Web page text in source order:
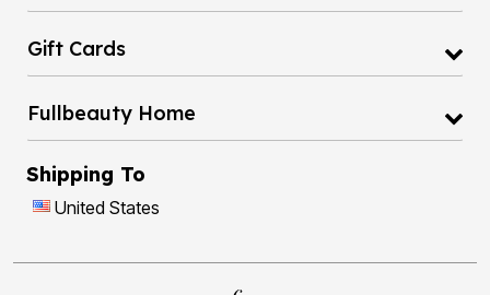
Gift Cards
Fullbeauty Home
Shipping To
United States